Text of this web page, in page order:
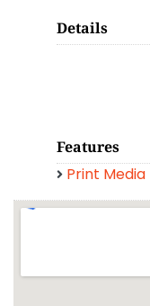
Details
Features
Print Media